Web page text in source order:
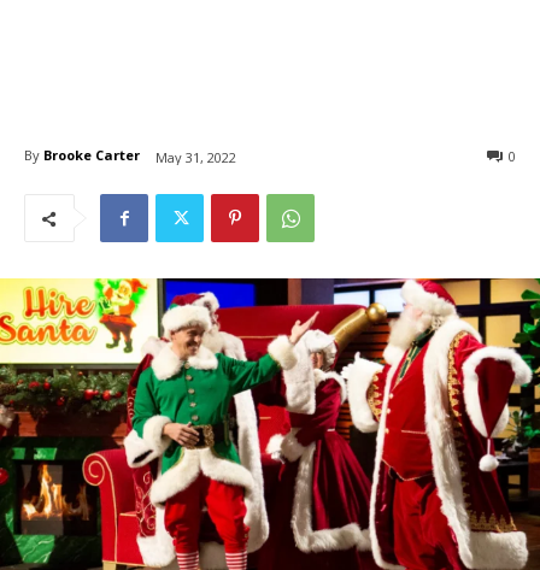
By Brooke Carter May 31, 2022 0